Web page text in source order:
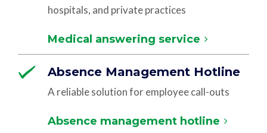
hospitals, and private practices
Medical answering service
Absence Management Hotline
A reliable solution for employee call-outs
Absence management hotline